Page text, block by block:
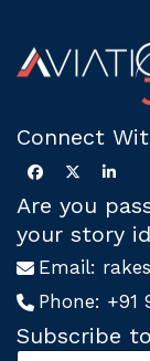
Connect
Are you
your story
Email:
Phone: +91
Subscribe